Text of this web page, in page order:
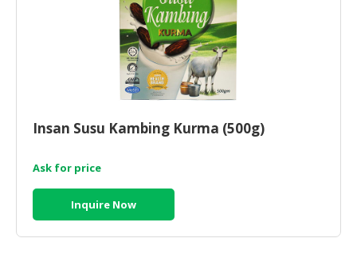
Insan Susu Kambing Kurma (500g)
Ask for price
Inquire Now